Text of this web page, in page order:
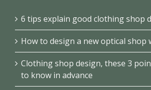
6 tips explain good clothing shop
How to design a new optical shop
Clothing shop design, these 3
to know in advance